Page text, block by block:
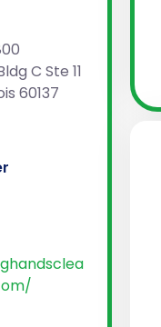
C Ste 11
60137